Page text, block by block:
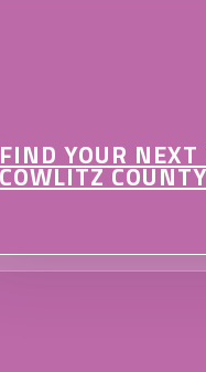
FIND YOUR
COWLITZ